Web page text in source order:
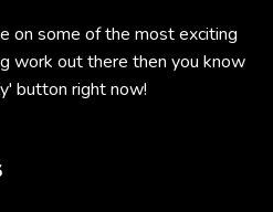
on some of the most exciting
work out there then you know
button right now!